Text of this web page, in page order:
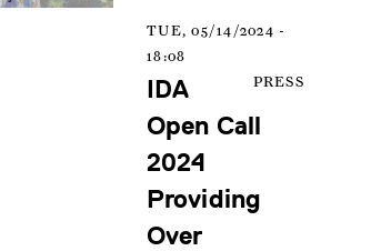
TUE, 05/14/2024 -
18:08
PRESS
IDA
Open Call
2024
Providing
Over